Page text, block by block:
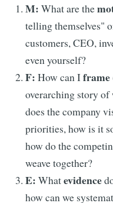
M: What are the
telling themselves"
customers, CEO,
even yourself?
F: How can Iframe
overarching story
does the company
priorities, how is it
how do the
weave together?
E: Whatevidence
how can we